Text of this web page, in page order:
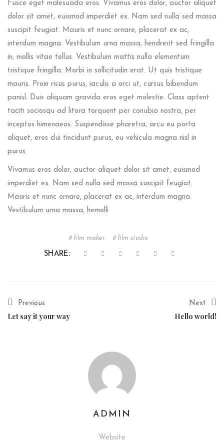
Fusce eget malesuada eros. Vivamus eros dolor, auctor aliquet
dolor sit amet, euismod imperdiet ex. Nam sed nulla sed massa
suscipit feugiat. Mauris et nunc ornare, placerat ex ac,
interdum magna. Vestibulum urna massa, hendrerit sed fringilla
in, mollis vitae tellus. Vestibulum mattis nulla elementum
tristique fringilla. Morbi in sollicitudin erat. Ut quis tristique
mauris. Proin risus purus, iaculis a orci ut, cursus bibendum
panisl. Duis aliquam gravida eros eget molestie. Class aptent
taciti sociosqu ad litora torquent per conubia nostra, per
inceptos himenaeos. Suspendisse pharetra, arcu eu porta
aliquet, eros dui tincidunt purus, eu vehicula magna nisl in
purus.
Vivamus eros dolor, auctor aliquet dolor sit amet, euismod
imperdiet ex. Nam sed nulla sed massa suscipit feugiat.
Mauris et nunc ornare, placerat ex ac, interdum magna.
Vestibulum urna massa, hemolli
film maker film studio
SHARE:
Previous
Let say it your way
Next
Hello world!
ADMIN
Website